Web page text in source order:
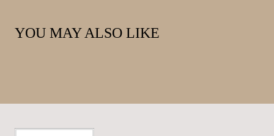
YOU MAY ALSO LIKE